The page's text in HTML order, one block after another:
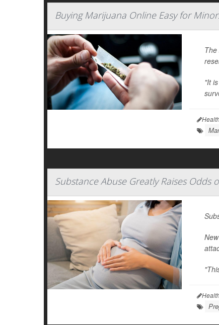
Buying Marijuana Online Easy for
"It
Substance Abuse Greatly Raises